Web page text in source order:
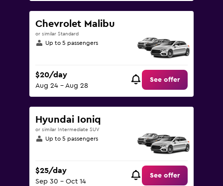
Chevrolet Malibu
or similar Standard
Up to 5 passengers
$20/day
Aug 24 - Aug 28
See offer
Hyundai Ioniq
or similar Intermediate SUV
Up to 5 passengers
$25/day
Sep 30 - Oct 14
See offer